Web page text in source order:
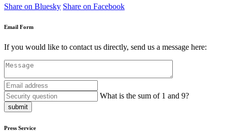
Share on Bluesky Share on Facebook
Email Form
If you would like to contact us directly, send us a message here:
What is the sum of 1 and 9?
submit
Press Service